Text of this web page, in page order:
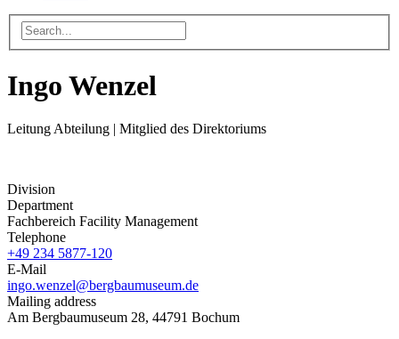
Ingo Wenzel
Leitung Abteilung | Mitglied des Direktoriums
Division
Department
Fachbereich Facility Management
Telephone
+49 234 5877-120
E-Mail
ingo.wenzel@bergbaumuseum.de
Mailing address
Am Bergbaumuseum 28, 44791 Bochum